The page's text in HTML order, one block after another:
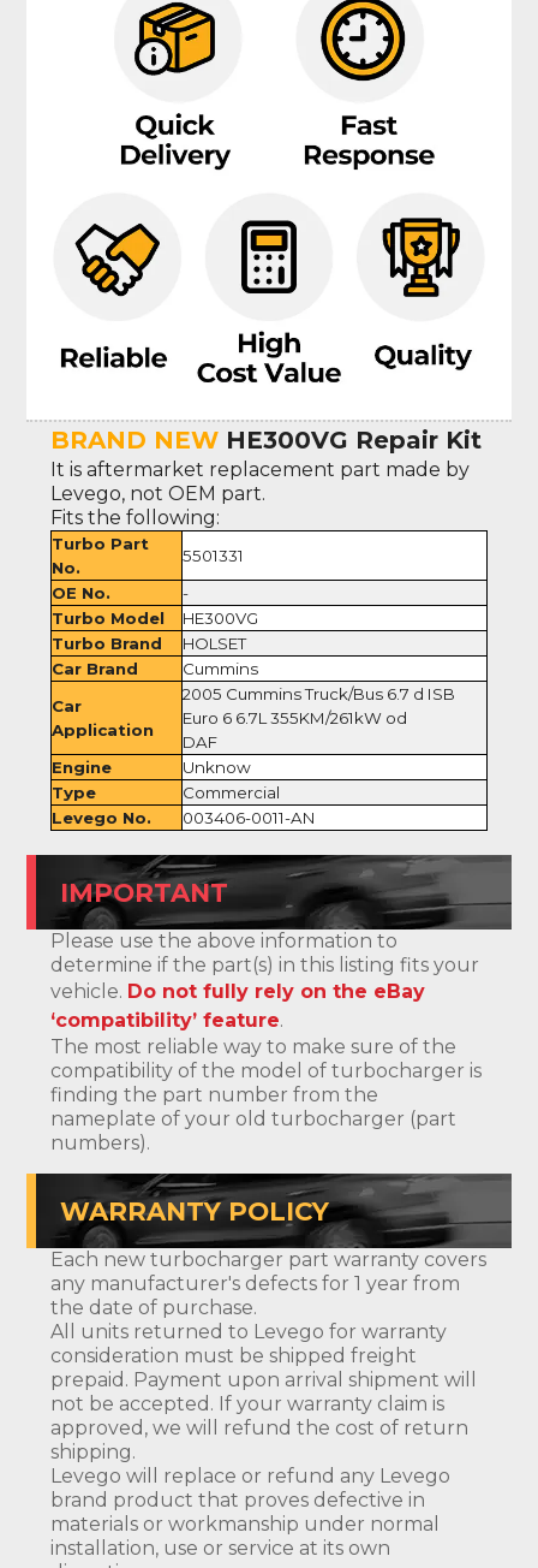
BRAND NEW HE300VG Repair Kit
It is aftermarket replacement part made by
Levego, not OEM part.
Fits the following:
Turbo Part
No.
5501331
OE No.
-
Turbo Model
HE300VG
Turbo Brand
HOLSET
Car Brand
Cummins
Car
Application
2005 Cummins Truck/Bus 6.7 d ISB
Euro 6 6.7L 355KM/261kW od
DAF
Engine
Unknow
Type
Commercial
Levego No.
003406-0011-AN
IMPORTANT
Please use the above information to
determine if the part(s) in this listing fits your
vehicle. Do not fully rely on the eBay
‘compatibility’ feature.
The most reliable way to make sure of the
compatibility of the model of turbocharger is
finding the part number from the
nameplate of your old turbocharger (part
numbers).
WARRANTY POLICY
Each new turbocharger part warranty covers
any manufacturer's defects for 1 year from
the date of purchase.
All units returned to Levego for warranty
consideration must be shipped freight
prepaid. Payment upon arrival shipment will
not be accepted. If your warranty claim is
approved, we will refund the cost of return
shipping.
Levego will replace or refund any Levego
brand product that proves defective in
materials or workmanship under normal
installation, use or service at its own